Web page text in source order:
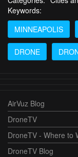
Keywords:
MINNEAPOLIS
DRONE
AirVuz Blog
DroneTV
DroneTV - Where to
DroneTV Blog